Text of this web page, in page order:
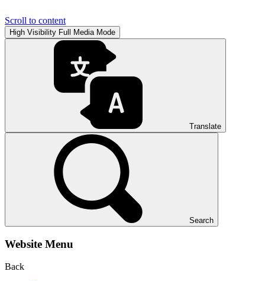
Scroll to content
High Visibility Full Media Mode
Translate
Search
Website Menu
Back